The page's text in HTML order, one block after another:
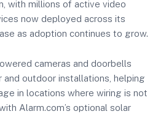
with millions of active video
now deployed across its
as adoption continues to grow.
cameras and doorbells
and outdoor installations, helping
in locations where wiring is not
Alarm.com’s optional solar